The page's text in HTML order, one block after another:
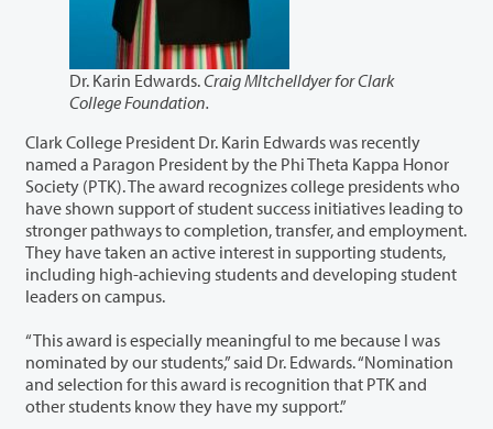
Dr. Karin Edwards.Craig MItchelldyer for Clark
College Foundation.
Clark College President Dr. Karin Edwards was recently
named a Paragon President by the Phi Theta Kappa Honor
Society (PTK). The award recognizes college presidents who
have shown support of student success initiatives leading to
stronger pathways to completion, transfer, and employment.
They have taken an active interest in supporting students,
including high-achieving students and developing student
leaders on campus.
“This award is especially meaningful to me because I was
nominated by our students,” said Dr. Edwards. “Nomination
and selection for this award is recognition that PTK and
other students know they have my support.”